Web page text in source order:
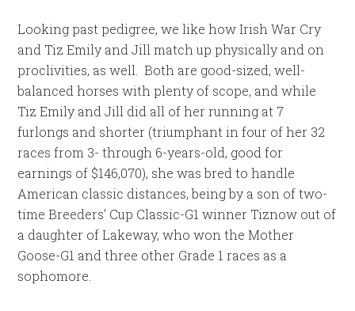
Looking past pedigree, we like how Irish War Cry
and Tiz Emily and Jill match up physically and on
proclivities, as well. Both are good-sized, well-
balanced horses with plenty of scope, and while
Tiz Emily and Jill did all of her running at 7
furlongs and shorter (triumphant in four of her 32
races from 3- through 6-years-old, good for
earnings of $146,070), she was bred to handle
American classic distances, being by a son of two-
time Breeders’ Cup Classic-G1 winner Tiznow out of
a daughter of Lakeway, who won the Mother
Goose-G1 and three other Grade 1 races as a
sophomore.